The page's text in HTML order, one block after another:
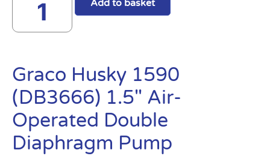
Add to basket
Graco Husky 1590
(DB3666) 1.5″ Air-
Operated Double
Diaphragm Pump